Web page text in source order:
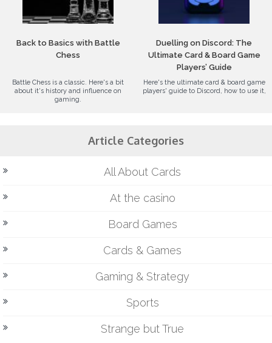
Back to Basics with Battle
Chess
Battle Chess is a classic. Here's a bit
about it's history and influence on
gaming.
Duelling on Discord: The
Ultimate Card & Board Game
Players’ Guide
Here's the ultimate card & board game
players' guide to Discord, how to use it,
Article Categories
All About Cards
At the casino
Board Games
Cards & Games
Gaming & Strategy
Sports
Strange but True